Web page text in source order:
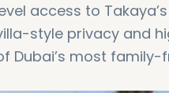
access to
style privacy and
Dubai’s most family-